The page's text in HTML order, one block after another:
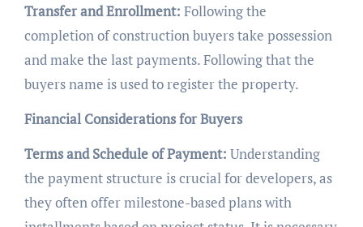
Transfer and Enrollment: Following the
completion of construction buyers take possession
and make the last payments. Following that the
buyers name is used to register the property.
Financial Considerations for Buyers
Terms and Schedule of Payment: Understanding
the payment structure is crucial for developers, as
they often offer milestone-based plans with